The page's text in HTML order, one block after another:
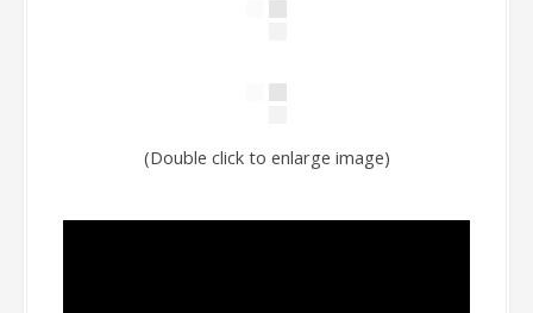
(Double click to enlarge image)